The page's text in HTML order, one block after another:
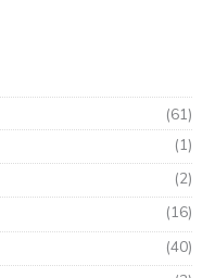
(61)
(1)
(2)
(16)
(40)
ee